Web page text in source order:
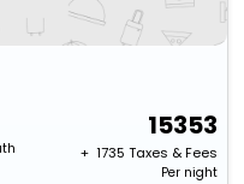
15353
+ ₹ 1735 Taxes & Fees
Per night